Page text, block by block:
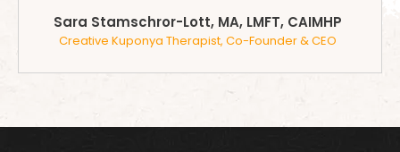
Sara Stamschror-Lott, MA, LMFT, CAIMHP
Creative Kuponya Therapist, Co-Founder & CEO